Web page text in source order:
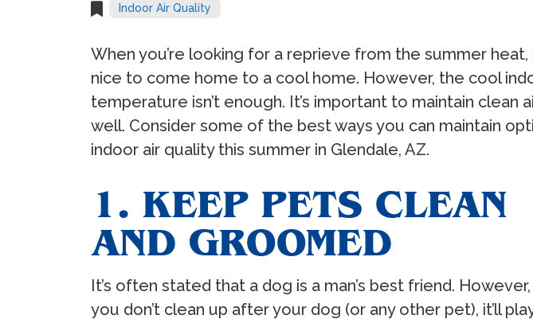
Indoor Air Quality
When you’re looking for a reprieve from the summer heat,
nice to come home to a cool home. However, the cool
temperature isn’t enough. It’s important to maintain clean
well. Consider some of the best ways you can maintain
indoor air quality this summer in Glendale, AZ.
1. KEEP PETS CLEAN
AND GROOMED
It’s often stated that a dog is a man’s best friend.
you don’t clean up after your dog (or any other pet), it’ll